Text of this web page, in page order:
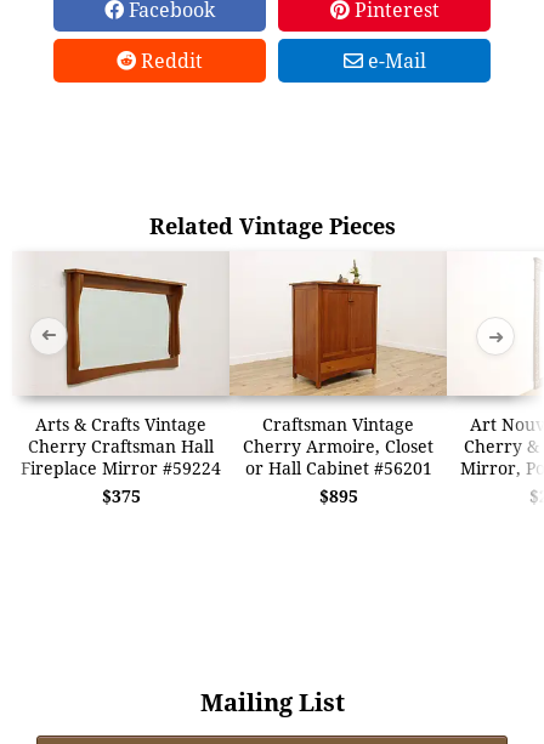
Facebook
Pinterest
Reddit
e-Mail
Related Vintage Pieces
Arts & Crafts Vintage
Cherry Craftsman Hall
Fireplace Mirror #59224
$375
Craftsman Vintage
Cherry Armoire, Closet
or Hall Cabinet #56201
$895
Art
Cherry &
Mirror,
➜ ➜
Mailing List